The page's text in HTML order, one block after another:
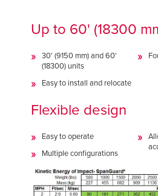
Up to 60' (18300
30' (9150 mm) and 60'
(18300) units
Easy to install and relocate
Flexible design
Easy to operate
Multiple configurations